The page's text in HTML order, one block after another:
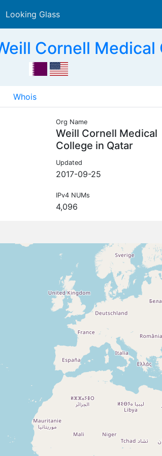
Looking Glass
Cornell Medical
Whois
Org Name
Weill Cornell Medical
College in Qatar
Updated
2017-09-25
IPv4 NUMs
4,096